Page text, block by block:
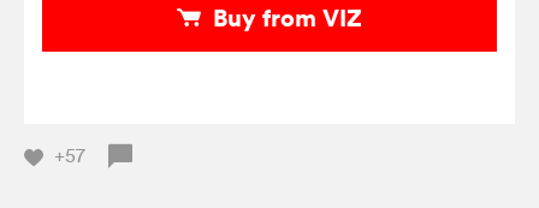
Buy from VIZ
+57